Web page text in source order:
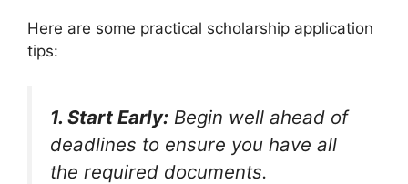
Here are some practical scholarship application
tips:
1. Start Early: Begin well ahead of
deadlines to ensure you have all
the required documents.